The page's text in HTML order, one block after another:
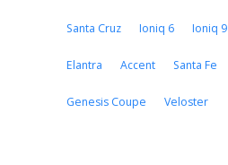
Santa Cruz Ioniq 6 Ioniq 9
Elantra Accent Santa Fe
Genesis Coupe Veloster